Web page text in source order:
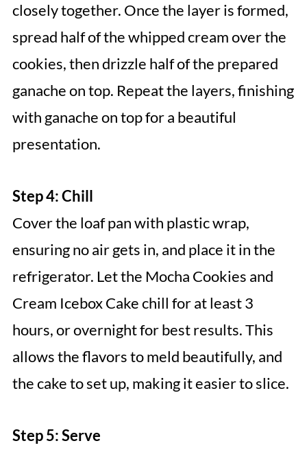
closely together. Once the layer is formed,
spread half of the whipped cream over the
cookies, then drizzle half of the prepared
ganache on top. Repeat the layers, finishing
with ganache on top for a beautiful
presentation.
Step 4: Chill
Cover the loaf pan with plastic wrap,
ensuring no air gets in, and place it in the
refrigerator. Let the Mocha Cookies and
Cream Icebox Cake chill for at least 3
hours, or overnight for best results. This
allows the flavors to meld beautifully, and
the cake to set up, making it easier to slice.
Step 5: Serve